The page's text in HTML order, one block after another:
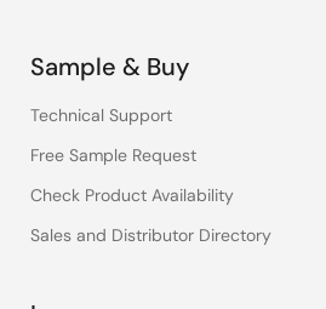
Sample & Buy
Technical Support
Free Sample Request
Check Product Availability
Sales and Distributor Directory